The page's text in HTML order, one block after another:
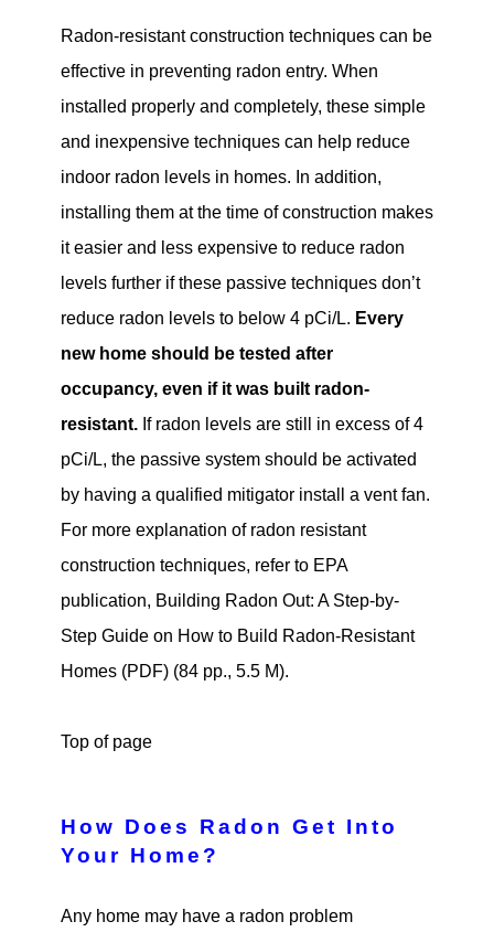
Radon-resistant construction techniques can be
effective in preventing radon entry. When
installed properly and completely, these simple
and inexpensive techniques can help reduce
indoor radon levels in homes. In addition,
installing them at the time of construction makes
it easier and less expensive to reduce radon
levels further if these passive techniques don’t
reduce radon levels to below 4 pCi/L. Every
new home should be tested after
occupancy, even if it was built radon-
resistant. If radon levels are still in excess of 4
pCi/L, the passive system should be activated
by having a qualified mitigator install a vent fan.
For more explanation of radon resistant
construction techniques, refer to EPA
publication, Building Radon Out: A Step-by-
Step Guide on How to Build Radon-Resistant
Homes (PDF) (84 pp., 5.5 M).
Top of page
How Does Radon Get Into
Your Home?
Any home may have a radon problem